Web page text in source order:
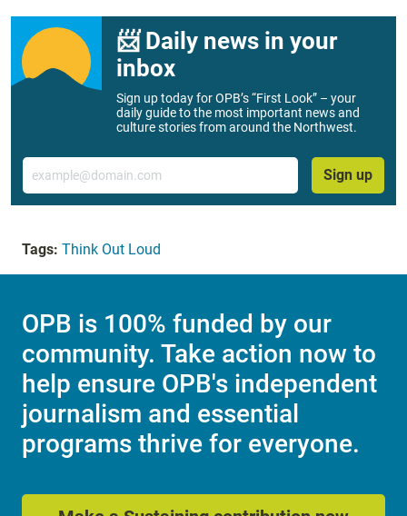
📨 Daily news in your
inbox
Sign up today for OPB’s “First Look” – your
daily guide to the most important news and
culture stories from around the Northwest.
Email
Sign up
Tags: Think Out Loud
OPB is 100% funded by our
community. Take action now to
help ensure OPB's independent
journalism and essential
programs thrive for everyone.